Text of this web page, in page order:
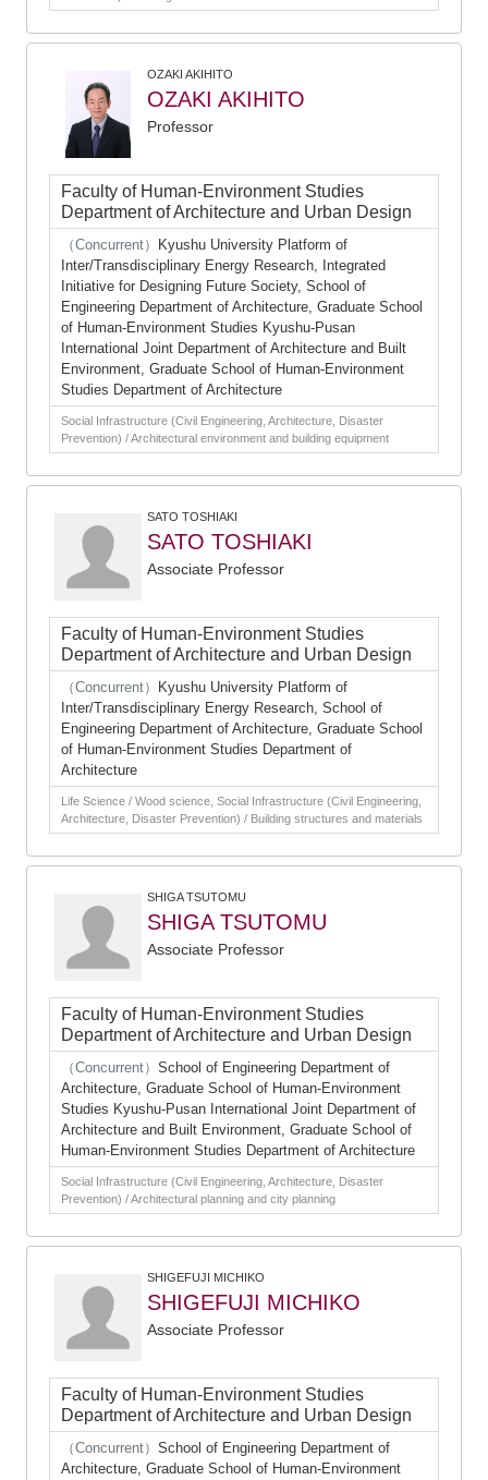
OZAKI AKIHITO
OZAKI AKIHITO
Professor
Faculty of Human-Environment Studies
Department of Architecture and Urban Design
（Concurrent）
Kyushu University Platform of
Inter/Transdisciplinary Energy Research, Integrated
Initiative for Designing Future Society, School of
Engineering Department of Architecture, Graduate School
of Human-Environment Studies Kyushu-Pusan
International Joint Department of Architecture and Built
Environment, Graduate School of Human-Environment
Studies Department of Architecture
Social Infrastructure (Civil Engineering, Architecture, Disaster
Prevention) / Architectural environment and building equipment
SATO TOSHIAKI
SATO TOSHIAKI
Associate Professor
Faculty of Human-Environment Studies
Department of Architecture and Urban Design
（Concurrent）
Kyushu University Platform of
Inter/Transdisciplinary Energy Research, School of
Engineering Department of Architecture, Graduate School
of Human-Environment Studies Department of
Architecture
Life Science / Wood science, Social Infrastructure (Civil Engineering,
Architecture, Disaster Prevention) / Building structures and materials
SHIGA TSUTOMU
SHIGA TSUTOMU
Associate Professor
Faculty of Human-Environment Studies
Department of Architecture and Urban Design
（Concurrent） School of Engineering Department of
Architecture, Graduate School of Human-Environment
Studies Kyushu-Pusan International Joint Department of
Architecture and Built Environment, Graduate School of
Human-Environment Studies Department of Architecture
Social Infrastructure (Civil Engineering, Architecture, Disaster
Prevention) / Architectural planning and city planning
SHIGEFUJI MICHIKO
SHIGEFUJI MICHIKO
Associate Professor
Faculty of Human-Environment Studies
Department of Architecture and Urban Design
（Concurrent） School of Engineering Department of
Architecture, Graduate School of Human-Environment